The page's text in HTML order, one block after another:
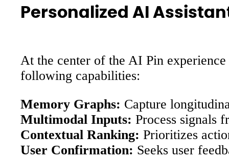
Personalized AI
At the center of the AI Pin
following capabilities:
Memory Graphs: Capture
Multimodal Inputs: Process signals
Contextual Ranking: Prioritizes
User Confirmation: Seeks user